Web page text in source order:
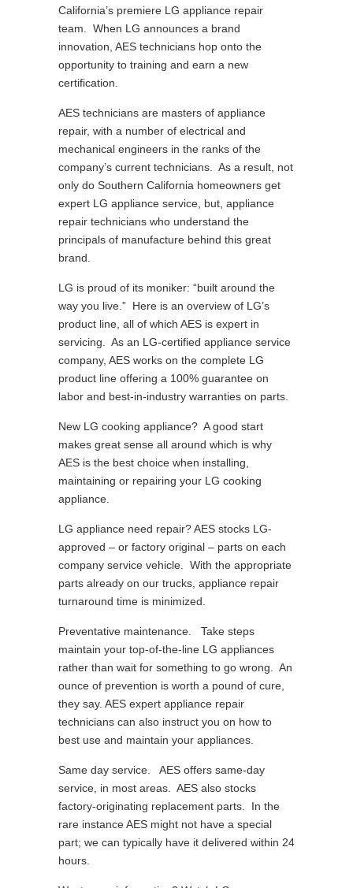
California’s premiere LG appliance repair
team. When LG announces a brand
innovation, AES technicians hop onto the
opportunity to training and earn a new
certification.
AES technicians are masters of appliance
repair, with a number of electrical and
mechanical engineers in the ranks of the
company’s current technicians. As a result, not
only do Southern California homeowners get
expert LG appliance service, but, appliance
repair technicians who understand the
principals of manufacture behind this great
brand.
LG is proud of its moniker: “built around the
way you live.” Here is an overview of LG’s
product line, all of which AES is expert in
servicing. As an LG-certified appliance service
company, AES works on the complete LG
product line offering a 100% guarantee on
labor and best-in-industry warranties on parts.
New LG cooking appliance? A good start
makes great sense all around which is why
AES is the best choice when installing,
maintaining or repairing your LG cooking
appliance.
LG appliance need repair? AES stocks LG-
approved – or factory original – parts on each
company service vehicle. With the appropriate
parts already on our trucks, appliance repair
turnaround time is minimized.
Preventative maintenance. Take steps
maintain your top-of-the-line LG appliances
rather than wait for something to go wrong. An
ounce of prevention is worth a pound of cure,
they say. AES expert appliance repair
technicians can also instruct you on how to
best use and maintain your appliances.
Same day service. AES offers same-day
service, in most areas. AES also stocks
factory-originating replacement parts. In the
rare instance AES might not have a special
part; we can typically have it delivered within 24
hours.